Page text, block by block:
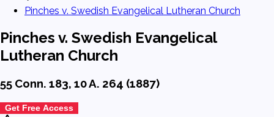
Pinches v. Swedish Evangelical Lutheran Church
Pinches v. Swedish Evangelical
Lutheran Church
55 Conn. 183, 10 A. 264 (1887)
Get Free Access